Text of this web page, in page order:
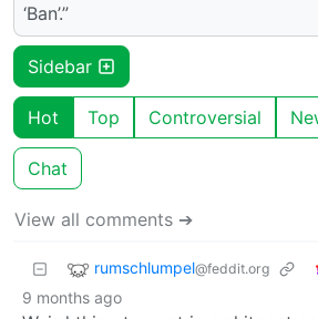
‘Ban’.”
Sidebar
Hot Top Controversial
Chat
View all comments ➔
rumschlumpel@feddit.org
9 months ago